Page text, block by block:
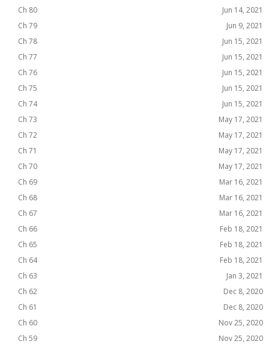
Ch 80
Jun 14, 2021
Ch 79
Jun 9, 2021
Ch 78
Jun 15, 2021
Ch 77
Jun 15, 2021
Ch 76
Jun 15, 2021
Ch 75
Jun 15, 2021
Ch 74
Jun 15, 2021
Ch 73
May 17, 2021
Ch 72
May 17, 2021
Ch 71
May 17, 2021
Ch 70
May 17, 2021
Ch 69
Mar 16, 2021
Ch 68
Mar 16, 2021
Ch 67
Mar 16, 2021
Ch 66
Feb 18, 2021
Ch 65
Feb 18, 2021
Ch 64
Feb 18, 2021
Ch 63
Jan 3, 2021
Ch 62
Dec 8, 2020
Ch 61
Dec 8, 2020
Ch 60
Nov 25, 2020
Ch 59
Nov 25, 2020